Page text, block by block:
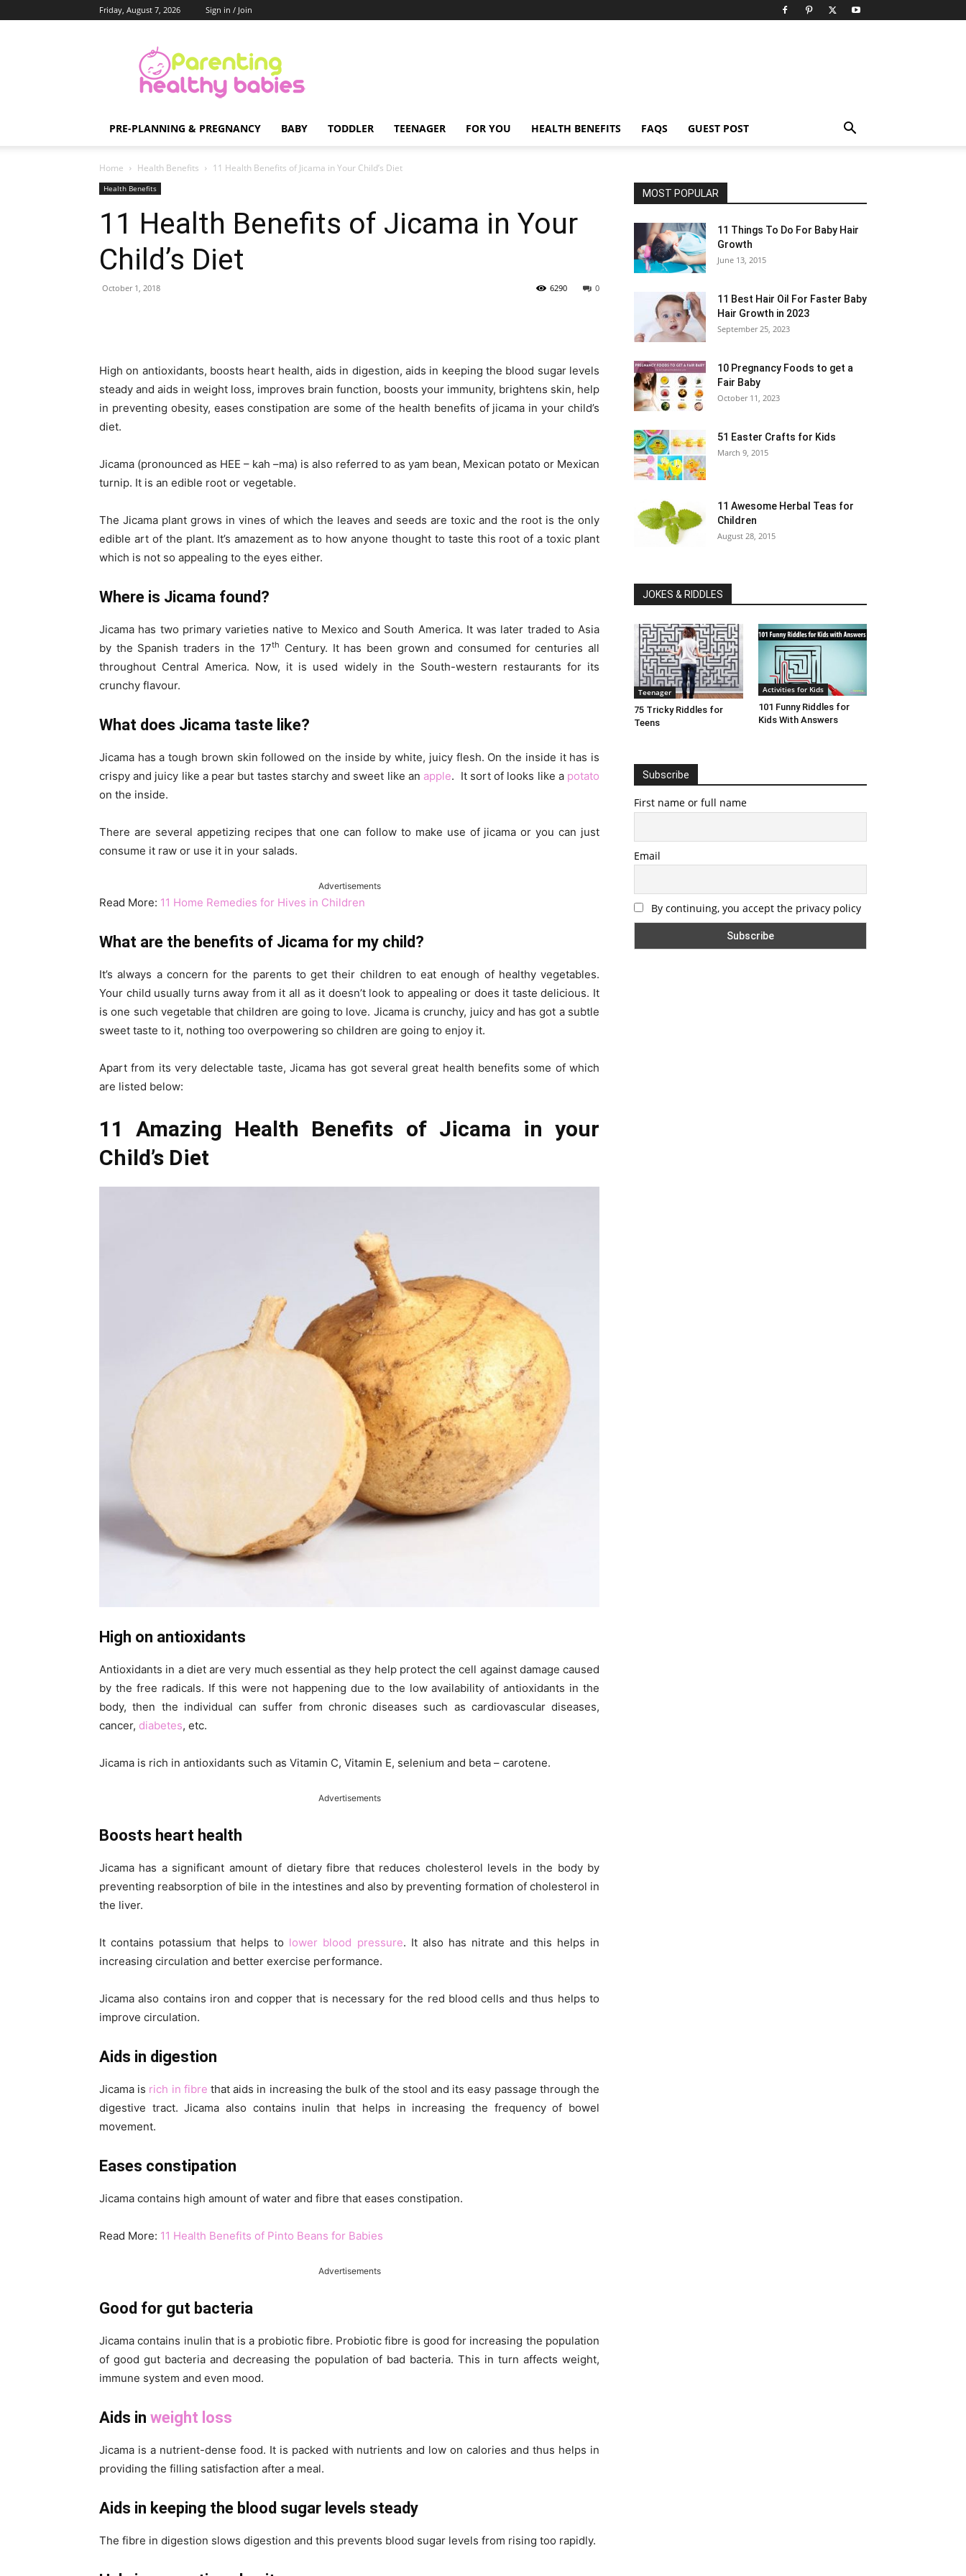
Friday, August 7, 2026 Sign in / Join
Healthy
Babies
PRE-PLANNING & PREGNANCY BABY TODDLER TEENAGER FOR YOU HEALTH BENEFITS FAQS GUEST POST
Home Health Benefits 11 Health Benefits of Jicama in Your Child’s Diet
Health Benefits
11 Health Benefits of Jicama in Your
Child’s Diet
October 1, 2018 0
6290
High on antioxidants, boosts heart health, aids in digestion, aids in keeping the blood sugar levels
steady and aids in weight loss, improves brain function, boosts your immunity, brightens skin, help
in preventing obesity, eases constipation are some of the health benefits of jicama in your child’s
diet.
Jicama (pronounced as HEE – kah –ma) is also referred to as yam bean, Mexican potato or Mexican
turnip. It is an edible root or vegetable.
The Jicama plant grows in vines of which the leaves and seeds are toxic and the root is the only
edible art of the plant. It’s amazement as to how anyone thought to taste this root of a toxic plant
which is not so appealing to the eyes either.
Where is Jicama found?
Jicama has two primary varieties native to Mexico and South America. It was later traded to Asia
by the Spanish traders in the 17th
Century. It has been grown and consumed for centuries all
throughout Central America. Now, it is used widely in the South-western restaurants for its
crunchy flavour.
What does Jicama taste like?
Jicama has a tough brown skin followed on the inside by white, juicy flesh. On the inside it has is
crispy and juicy like a pear but tastes starchy and sweet like an apple. It sort of looks like a potato
on the inside.
There are several appetizing recipes that one can follow to make use of jicama or you can just
consume it raw or use it in your salads.
Advertisements
Read More: 11 Home Remedies for Hives in Children
What are the benefits of Jicama for my child?
It’s always a concern for the parents to get their children to eat enough of healthy vegetables.
Your child usually turns away from it all as it doesn’t look to appealing or does it taste delicious. It
is one such vegetable that children are going to love. Jicama is crunchy, juicy and has got a subtle
sweet taste to it, nothing too overpowering so children are going to enjoy it.
Apart from its very delectable taste, Jicama has got several great health benefits some of which
are listed below:
11 Amazing Health Benefits of Jicama in your
Child’s Diet
High on antioxidants
Antioxidants in a diet are very much essential as they help protect the cell against damage caused
by the free radicals. If this were not happening due to the low availability of antioxidants in the
body, then the individual can suffer from chronic diseases such as cardiovascular diseases,
cancer, diabetes, etc.
Jicama is rich in antioxidants such as Vitamin C, Vitamin E, selenium and beta – carotene.
Advertisements
Boosts heart health
Jicama has a significant amount of dietary fibre that reduces cholesterol levels in the body by
preventing reabsorption of bile in the intestines and also by preventing formation of cholesterol in
the liver.
It contains potassium that helps to lower blood pressure. It also has nitrate and this helps in
increasing circulation and better exercise performance.
Jicama also contains iron and copper that is necessary for the red blood cells and thus helps to
improve circulation.
Aids in digestion
Jicama is rich in fibre that aids in increasing the bulk of the stool and its easy passage through the
digestive tract. Jicama also contains inulin that helps in increasing the frequency of bowel
movement.
Eases constipation
Jicama contains high amount of water and fibre that eases constipation.
Read More: 11 Health Benefits of Pinto Beans for Babies
Advertisements
Good for gut bacteria
Jicama contains inulin that is a probiotic fibre. Probiotic fibre is good for increasing the population
of good gut bacteria and decreasing the population of bad bacteria. This in turn affects weight,
immune system and even mood.
Aids in weight loss
Jicama is a nutrient-dense food. It is packed with nutrients and low on calories and thus helps in
providing the filling satisfaction after a meal.
Aids in keeping the blood sugar levels steady
The fibre in digestion slows digestion and this prevents blood sugar levels from rising too rapidly.
MOST POPULAR
11 Things To Do For Baby Hair
Growth
June 13, 2015
11 Best Hair Oil For Faster Baby
Hair Growth in 2023
September 25, 2023
10 Pregnancy Foods to get a
Fair Baby
October 11, 2023
51 Easter Crafts for Kids
March 9, 2015
11 Awesome Herbal Teas for
Children
August 28, 2015
JOKES & RIDDLES
Teenager
75 Tricky Riddles for
Teens
Activities for Kids
101 Funny Riddles for
Kids With Answers
Subscribe
First name or full name
Email
By continuing, you accept the privacy policy